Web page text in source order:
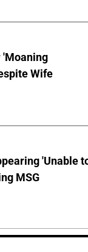
'Moaning
Wife
'Unable
MSG